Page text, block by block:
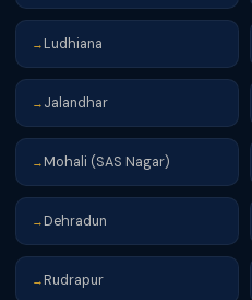
→ Ludhiana
→ Jalandhar
→ Mohali (SAS Nagar)
→ Dehradun
→ Rudrapur